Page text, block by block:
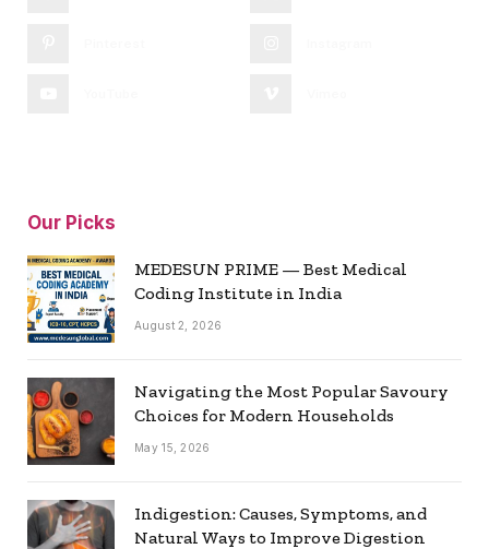
Our Picks
MEDESUN PRIME — Best Medical
Coding Institute in India
August 2, 2026
Navigating the Most Popular Savoury
Choices for Modern Households
May 15, 2026
Indigestion: Causes, Symptoms, and
Natural Ways to Improve Digestion